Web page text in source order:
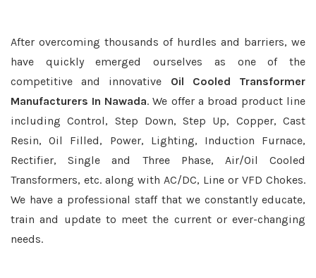
After overcoming thousands of hurdles and barriers, we
have quickly emerged ourselves as one of the
competitive and innovative Oil Cooled Transformer
Manufacturers In Nawada. We offer a broad product line
including Control, Step Down, Step Up, Copper, Cast
Resin, Oil Filled, Power, Lighting, Induction Furnace,
Rectifier, Single and Three Phase, Air/Oil Cooled
Transformers, etc. along with AC/DC, Line or VFD Chokes.
We have a professional staff that we constantly educate,
train and update to meet the current or ever-changing
needs.